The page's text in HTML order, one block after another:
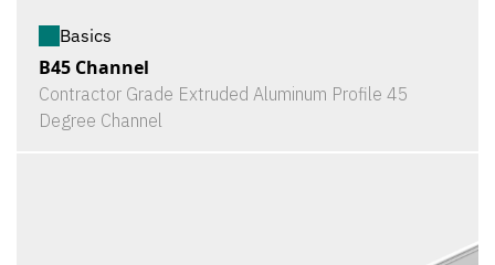
Basics
B45 Channel
Contractor Grade Extruded Aluminum Profile 45
Degree Channel